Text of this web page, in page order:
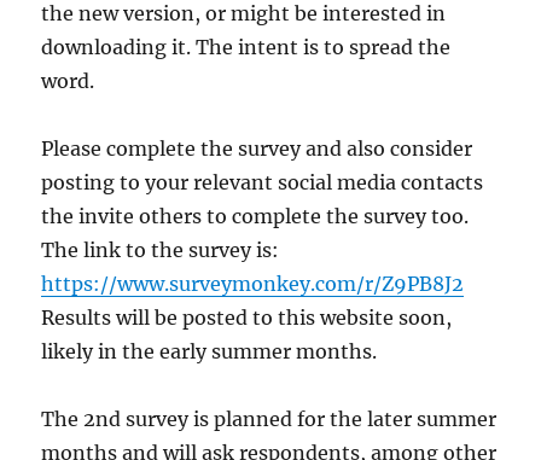
the new version, or might be interested in
downloading it. The intent is to spread the
word.
Please complete the survey and also consider
posting to your relevant social media contacts
the invite others to complete the survey too.
The link to the survey is:
https://www.surveymonkey.com/r/Z9PB8J2
Results will be posted to this website soon,
likely in the early summer months.
The 2nd survey is planned for the later summer
months and will ask respondents, among other